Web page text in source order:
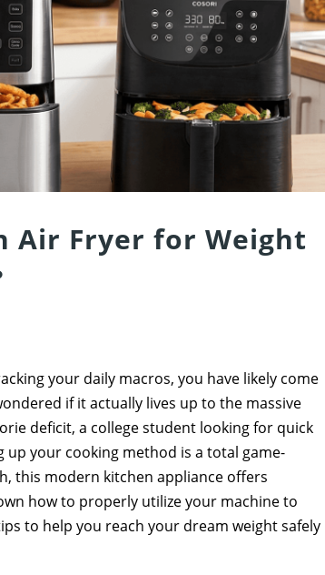
Air Fryer for Weight
your daily macros, you have likely come
if it actually lives up to the massive
deficit, a college student looking for quick
your cooking method is a total game-
this modern kitchen appliance offers
how to properly utilize your machine to
to help you reach your dream weight safely